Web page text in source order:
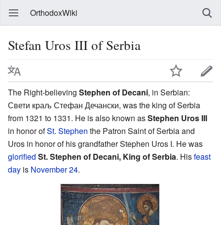
OrthodoxWiki
Stefan Uros III of Serbia
The Right-believing Stephen of Decani, in Serbian:
Свети краљ Стефан Дечански, was the king of Serbia
from 1321 to 1331. He is also known asStephen Uros III
in honor ofSt. Stephen the Patron Saint of Serbia and
Uros in honor of his grandfather Stephen Uros I. He was
glorified St. Stephen of Decani, King of Serbia. Hisfeast
day is November 24.